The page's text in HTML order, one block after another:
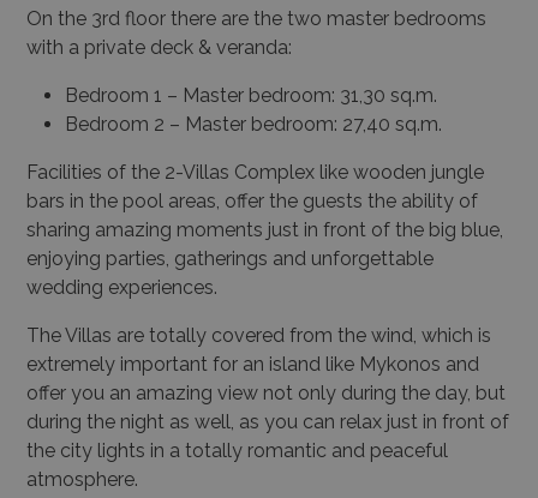
On the 3rd floor there are the two master bedrooms
with a private deck & veranda:
Bedroom 1 – Master bedroom: 31,30 sq.m.
Bedroom 2 – Master bedroom: 27,40 sq.m.
Facilities of the 2-Villas Complex like wooden jungle
bars in the pool areas, offer the guests the ability of
sharing amazing moments just in front of the big blue,
enjoying parties, gatherings and unforgettable
wedding experiences.
The Villas are totally covered from the wind, which is
extremely important for an island like Mykonos and
offer you an amazing view not only during the day, but
during the night as well, as you can relax just in front of
the city lights in a totally romantic and peaceful
atmosphere.